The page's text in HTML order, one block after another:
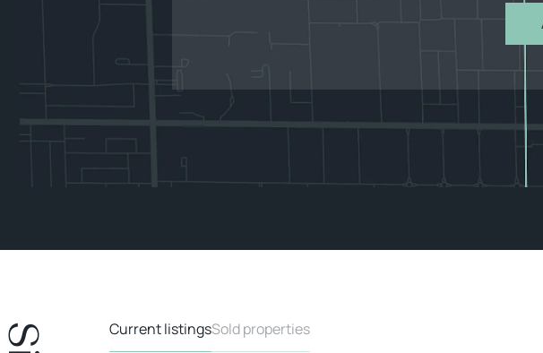
Current listingsSold properties